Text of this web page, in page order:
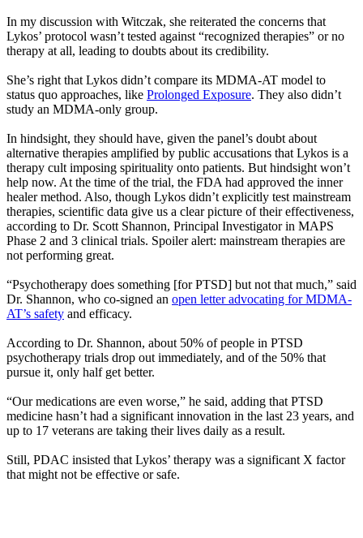
In my discussion with Witczak, she reiterated the concerns that
Lykos’ protocol wasn’t tested against “recognized therapies” or no
therapy at all, leading to doubts about its credibility.
She’s right that Lykos didn’t compare its MDMA-AT model to
status quo approaches, like Prolonged Exposure. They also didn’t
study an MDMA-only group.
In hindsight, they should have, given the panel’s doubt about
alternative therapies amplified by public accusations that Lykos is a
therapy cult imposing spirituality onto patients. But hindsight won’t
help now. At the time of the trial, the FDA had approved the inner
healer method. Also, though Lykos didn’t explicitly test mainstream
therapies, scientific data give us a clear picture of their effectiveness,
according to Dr. Scott Shannon, Principal Investigator in MAPS
Phase 2 and 3 clinical trials. Spoiler alert: mainstream therapies are
not performing great.
“Psychotherapy does something [for PTSD] but not that much,” said
Dr. Shannon, who co-signed an open letter advocating for MDMA-
AT’s safety and efficacy.
According to Dr. Shannon, about 50% of people in PTSD
psychotherapy trials drop out immediately, and of the 50% that
pursue it, only half get better.
“Our medications are even worse,” he said, adding that PTSD
medicine hasn’t had a significant innovation in the last 23 years, and
up to 17 veterans are taking their lives daily as a result.
Still, PDAC insisted that Lykos’ therapy was a significant X factor
that might not be effective or safe.